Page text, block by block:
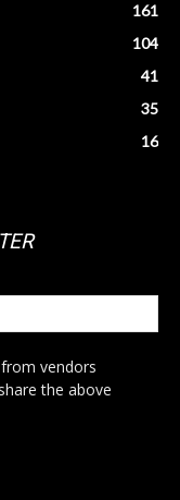
161
104
41
35
16
vendors
the above